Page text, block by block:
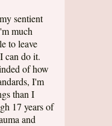
sentient
much
to leave
can do it.
of how
I'm
than I
17 years of
and